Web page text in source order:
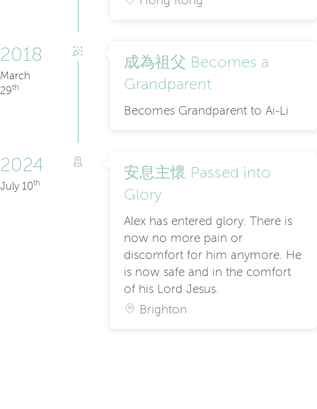
2018
March
29th
成為祖父 Becomes a
Grandparent
Becomes Grandparent to Ai-Li
2024
July 10th
安息主懷 Passed into
Glory
Alex has entered glory. There is
now no more pain or
discomfort for him anymore. He
is now safe and in the comfort
of his Lord Jesus.
Brighton